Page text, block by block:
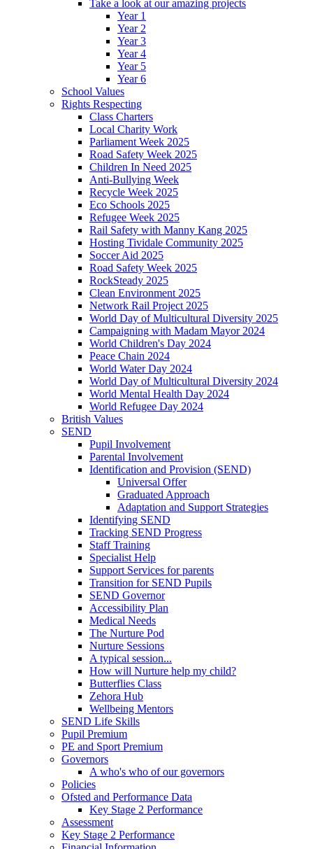
Take a look at our amazing projects
Year 1
Year 2
Year 3
Year 4
Year 5
Year 6
School Values
Rights Respecting
Class Charters
Local Charity Work
Parliament Week 2025
Road Safety Week 2025
Children In Need 2025
Anti-Bullying Week
Recycle Week 2025
Eco Schools 2025
Refugee Week 2025
Rail Safety with Manny Kang 2025
Hosting Tividale Community 2025
Soccer Aid 2025
Road Safety Week 2025
RockSteady 2025
Clean Environment 2025
Network Rail Project 2025
World Day of Multicultural Diversity 2025
Campaigning with Madam Mayor 2024
World Children's Day 2024
Peace Chain 2024
World Water Day 2024
World Day of Multicultural Diversity 2024
World Mental Health Day 2024
World Refugee Day 2024
British Values
SEND
Pupil Involvement
Parental Involvement
Identification and Provision (SEND)
Universal Offer
Graduated Approach
Adaptation and Support Strategies
Identifying SEND
Tracking SEND Progress
Staff Training
Specialist Help
Support Services for parents
Transition for SEND Pupils
SEND Governor
Accessibility Plan
Medical Needs
The Nurture Pod
Nurture Sessions
A typical session...
How will Nurture help my child?
Butterflies Class
Zehora Hub
Wellbeing Mentors
SEND Life Skills
Pupil Premium
PE and Sport Premium
Governors
A who's who of our governors
Policies
Ofsted and Performance Data
Key Stage 2 Performance
Assessment
Key Stage 2 Performance